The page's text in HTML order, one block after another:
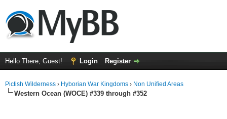
Hello There, Guest! Login Register
Pictish Wilderness › Hyborian War Kingdoms › Non Unified Areas
Western Ocean (WOCE) #339 through #352